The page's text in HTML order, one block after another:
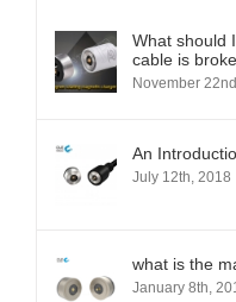
What should
cable is
November
An
July 12th, 2018
what is the
January 8th,